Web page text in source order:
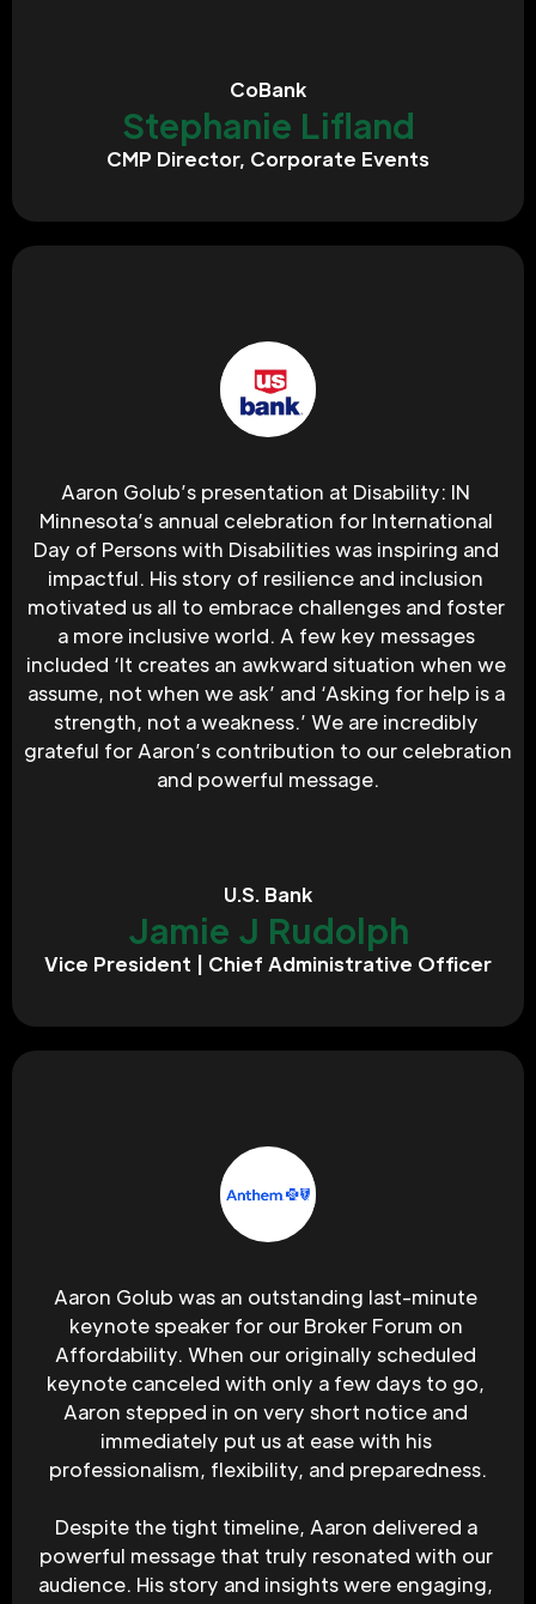
CoBank
Stephanie Lifland
CMP Director, Corporate Events
Aaron Golub’s presentation at Disability: IN
Minnesota’s annual celebration for International
Day of Persons with Disabilities was inspiring and
impactful. His story of resilience and inclusion
motivated us all to embrace challenges and foster
a more inclusive world. A few key messages
included ‘It creates an awkward situation when we
assume, not when we ask’ and ‘Asking for help is a
strength, not a weakness.’ We are incredibly
grateful for Aaron’s contribution to our celebration
and powerful message.
U.S. Bank
Jamie J Rudolph
Vice President | Chief Administrative Officer
Aaron Golub was an outstanding last-minute
keynote speaker for our Broker Forum on
Affordability. When our originally scheduled
keynote canceled with only a few days to go,
Aaron stepped in on very short notice and
immediately put us at ease with his
professionalism, flexibility, and preparedness.
Despite the tight timeline, Aaron delivered a
powerful message that truly resonated with our
audience. His story and insights were engaging,